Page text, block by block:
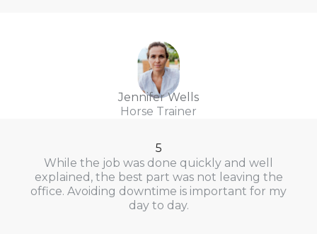
Jennifer Wells
Horse Trainer
5
While the job was done quickly and well
explained, the best part was not leaving the
office. Avoiding downtime is important for my
day to day.